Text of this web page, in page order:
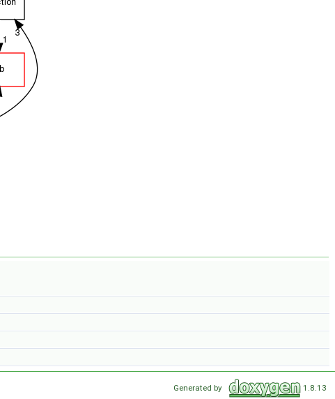
Generated by 1.8.13